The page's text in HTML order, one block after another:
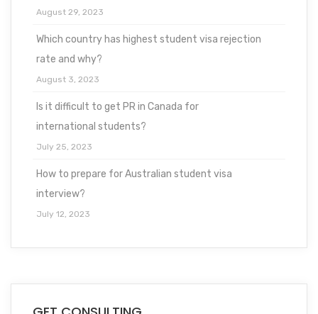
August 29, 2023
Which country has highest student visa rejection
rate and why?
August 3, 2023
Is it difficult to get PR in Canada for
international students?
July 25, 2023
How to prepare for Australian student visa
interview?
July 12, 2023